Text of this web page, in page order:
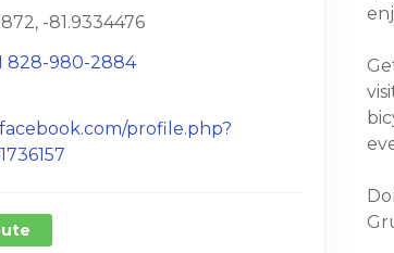
-81.9334476
828-980-2884
profile.php?